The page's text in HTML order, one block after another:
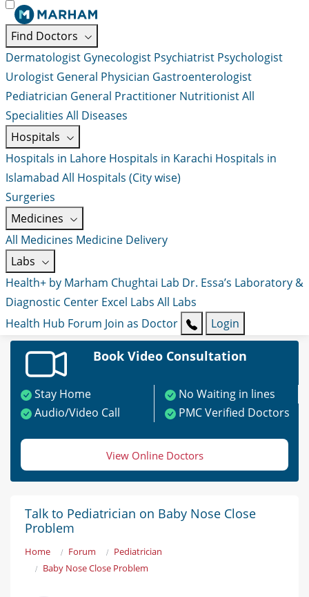
Find Doctors
Dermatologist Gynecologist Psychiatrist Psychologist
Urologist General Physician Gastroenterologist
Pediatrician General Practitioner NutritionistAll
Specialities All Diseases
Hospitals
Hospitals in Lahore Hospitals in Karachi Hospitals in
Islamabad All Hospitals (City wise)
Surgeries
Medicines
All Medicines Medicine Delivery
Labs
Health+ by Marham Chughtai Lab Dr. Essa’s Laboratory &
Diagnostic Center Excel Labs All Labs
Health Hub Forum Join as Doctor Login
Book Video Consultation
Stay Home
No Waiting in lines
Audio/Video Call
PMC Verified Doctors
View Online Doctors
Talk to Pediatrician on Baby Nose Close
Problem
Home Forum
Pediatrician
Baby Nose Close Problem